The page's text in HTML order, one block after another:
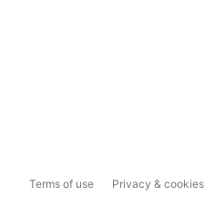
Terms of use Privacy & cookies